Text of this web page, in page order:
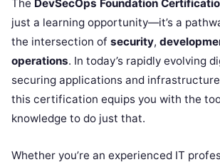
The DevSecOps Foundation
just a learning opportunity—it’s a
the intersection of security,
operations. In today’s rapidly evolving
securing applications and
this certification equips you with the
knowledge to do just that.
Whether you’re an experienced IT